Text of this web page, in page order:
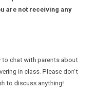
are not receiving any
to chat with parents about
in class. Please don’t
to discuss anything!